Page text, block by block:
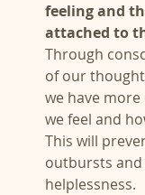
feeling and
attached to
Through
of our
we have
we feel and
This will
outbursts
helplessness.